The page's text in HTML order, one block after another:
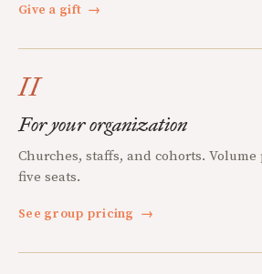
Give a gift →
II
For your organization
Churches, staffs, and cohorts.
five seats.
See group pricing →